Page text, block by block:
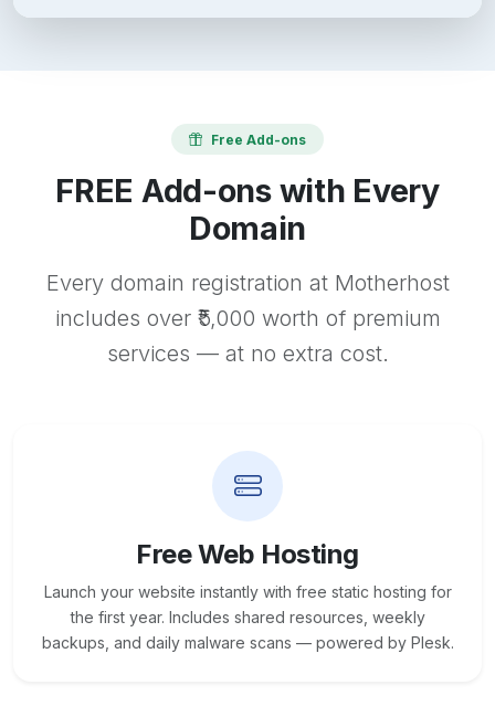
Free Add-ons
FREE Add-ons with Every
Domain
Every domain registration at Motherhost
includes over ₹5,000 worth of premium
services — at no extra cost.
Free Web Hosting
Launch your website instantly with free static hosting for
the first year. Includes shared resources, weekly
backups, and daily malware scans — powered by Plesk.